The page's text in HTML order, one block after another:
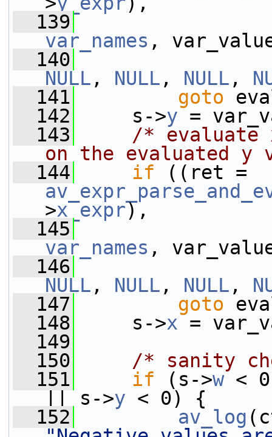
  139
var_names ,
  140
NULL , NULL , NULL ,
  141
goto
  142
s->y =
  143
/* evaluate
on the evaluated y
  144
if
>x_expr),
  145
var_names ,
  146
NULL , NULL , NULL ,
  147
goto
  148
s->x =
  149
  150
/* sanity
  151
if (s->w <
|| s->y < 0) {
  152
av_log